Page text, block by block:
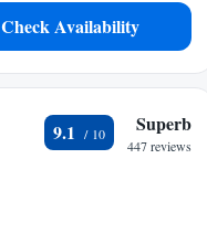
Check Availability
9.1 Superb
447 reviews